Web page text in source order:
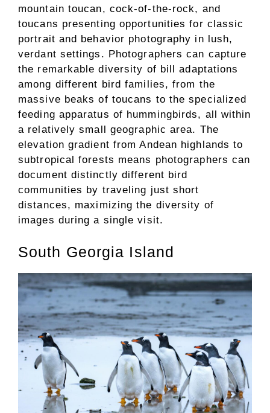
mountain toucan, cock-of-the-rock, and
toucans presenting opportunities for classic
portrait and behavior photography in lush,
verdant settings. Photographers can capture
the remarkable diversity of bill adaptations
among different bird families, from the
massive beaks of toucans to the specialized
feeding apparatus of hummingbirds, all within
a relatively small geographic area. The
elevation gradient from Andean highlands to
subtropical forests means photographers can
document distinctly different bird
communities by traveling just short
distances, maximizing the diversity of
images during a single visit.
South Georgia Island